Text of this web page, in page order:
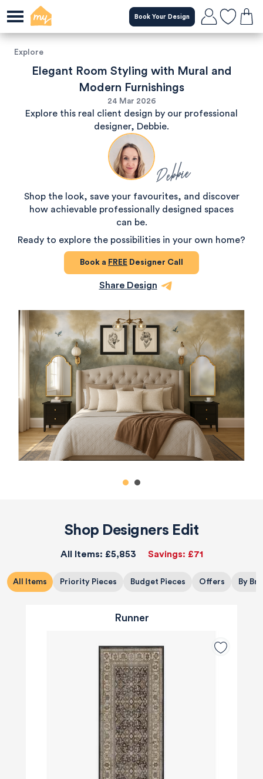
Book Your Design
Explore
Elegant Room Styling with Mural and
Modern Furnishings
24 Mar 2026
Explore this real client design by our professional
designer, Debbie.
Debbie
Shop the look, save your favourites, and discover
how achievable professionally designed spaces
can be.
Ready to explore the possibilities in your own home?
Book a FREE Designer Call
Share Design
Shop Designers Edit
All Items: £5,853 Savings: £71
All Items Priority Pieces Budget Pieces Offers By
Runner